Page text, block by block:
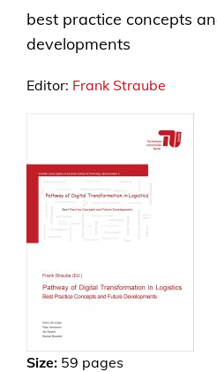
best practice concepts
developments
Editor: Frank Straube
Size: 59 pages